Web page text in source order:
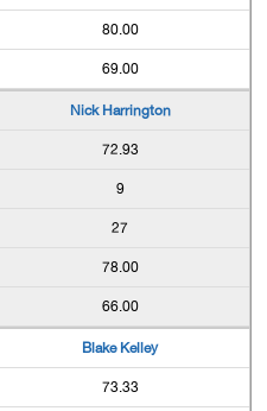
80.00
69.00
Nick Harrington
72.93
9
27
78.00
66.00
Blake Kelley
73.33